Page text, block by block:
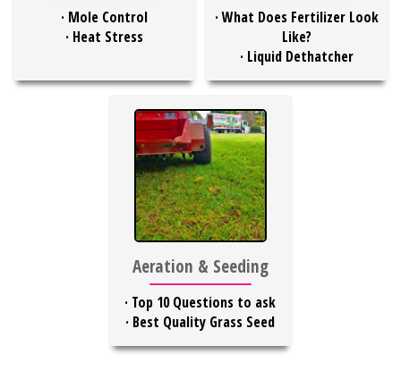
· Mole Control
· Heat Stress
·What Does Fertilizer Look
Like?
· Liquid Dethatcher
Aeration & Seeding
· Top 10 Questions to ask
· Best Quality Grass Seed